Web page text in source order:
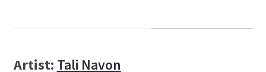
Artist: Tali Navon